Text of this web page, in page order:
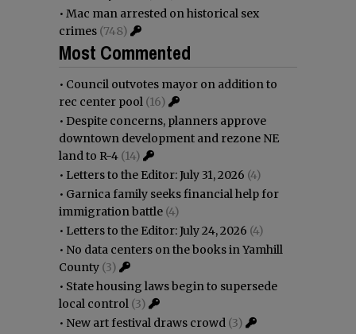
• Mac man arrested on historical sex
crimes (748)
Most Commented
• Council outvotes mayor on addition to
rec center pool (16)
• Despite concerns, planners approve
downtown development and rezone NE
land to R-4 (14)
• Letters to the Editor: July 31, 2026 (4)
• Garnica family seeks financial help for
immigration battle (4)
• Letters to the Editor: July 24, 2026 (4)
• No data centers on the books in Yamhill
County (3)
• State housing laws begin to supersede
local control (3)
• New art festival draws crowd (3)